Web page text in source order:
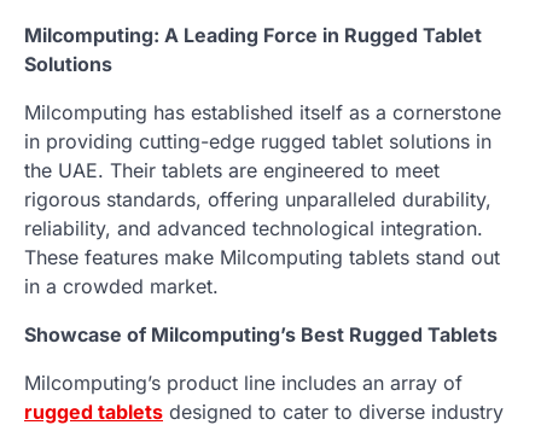
Milcomputing: A Leading Force in Rugged Tablet
Solutions
Milcomputing has established itself as a cornerstone
in providing cutting-edge rugged tablet solutions in
the UAE. Their tablets are engineered to meet
rigorous standards, offering unparalleled durability,
reliability, and advanced technological integration.
These features make Milcomputing tablets stand out
in a crowded market.
Showcase of Milcomputing’s Best Rugged Tablets
Milcomputing’s product line includes an array of
rugged tablets designed to cater to diverse industry